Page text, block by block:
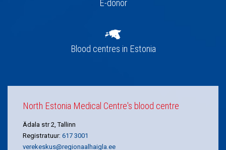
E-donor
Blood centres in Estonia
North Estonia Medical Centre's blood centre
Ädala str 2, Tallinn
Registratuur: 617 3001
verekeskus@regionaalhaigla.ee